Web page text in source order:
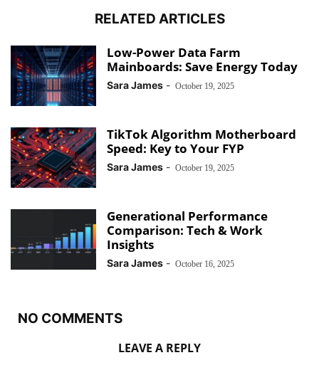
RELATED ARTICLES
Low-Power Data Farm
Mainboards: Save Energy Today
Sara James - October 19, 2025
TikTok Algorithm Motherboard
Speed: Key to Your FYP
Sara James - October 19, 2025
Generational Performance
Comparison: Tech & Work
Insights
Sara James - October 16, 2025
NO COMMENTS
LEAVE A REPLY